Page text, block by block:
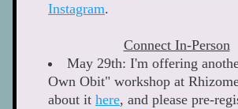
Instagram.
Connect In-Person
May 29th: I'm offering
Own Obit" workshop at
about it here, and please pre-